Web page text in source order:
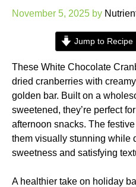
November 5, 2025 by
Jump to Recipe
These White Chocolate
dried cranberries with
golden bar. Built on a
sweetened, they’re perfect
afternoon snacks. The
them visually stunning while
sweetness and satisfying
A healthier take on holiday